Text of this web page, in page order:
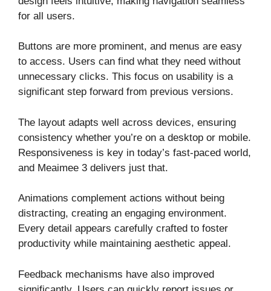
for all users.
Buttons are more prominent, and menus are easy
to access. Users can find what they need without
unnecessary clicks. This focus on usability is a
significant step forward from previous versions.
The layout adapts well across devices, ensuring
consistency whether you’re on a desktop or mobile.
Responsiveness is key in today’s fast-paced world,
and Meaimee 3 delivers just that.
Animations complement actions without being
distracting, creating an engaging environment.
Every detail appears carefully crafted to foster
productivity while maintaining aesthetic appeal.
Feedback mechanisms have also improved